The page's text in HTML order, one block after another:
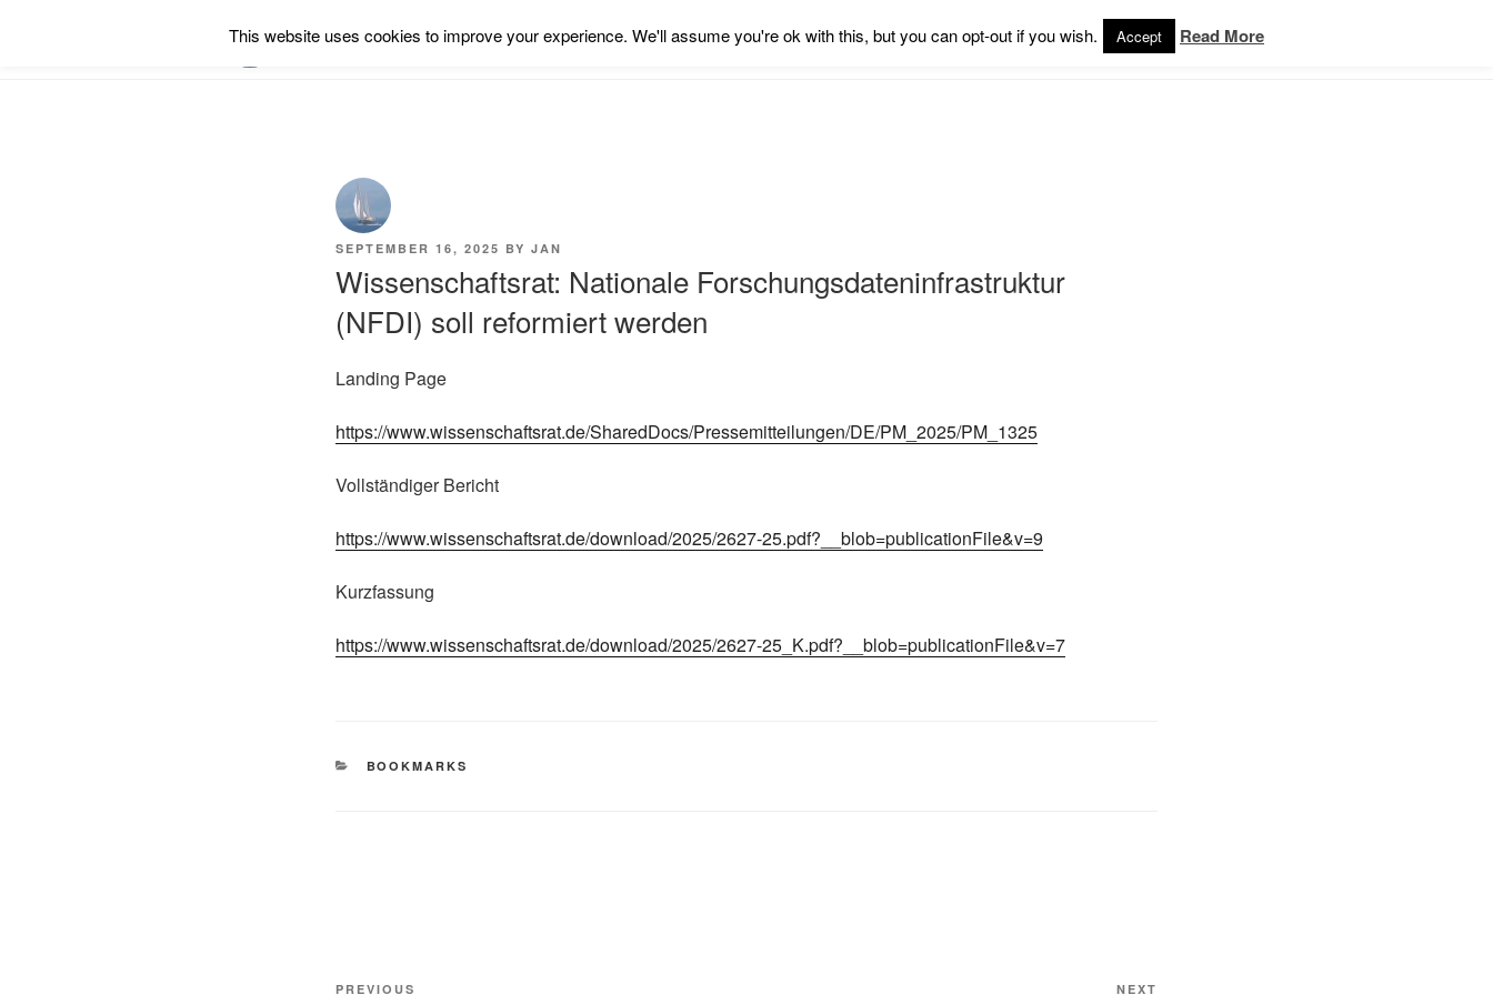
RSS
POSTED
SEPTEMBER 16, 2025 BY JAN
Wissenschaftsrat: Nationale Forschungsdateninfrastruktur
(NFDI) soll reformiert werden
Landing Page
https://www.wissenschaftsrat.de/SharedDocs/Pressemitteilungen/DE/PM_2025/PM_1325
Vollständiger Bericht
https://www.wissenschaftsrat.de/download/2025/2627-25.pdf?__blob=publicationFile&v=9
Kurzfassung
https://www.wissenschaftsrat.de/download/2025/2627-25_K.pdf?__blob=publicationFile&v=7
CATEGORIES
BOOKMARKS
Post
PREVIOUS NEXT
This website uses cookies to improve your experience. We'll assume you're ok with this, but you can opt-out if you wish. Accept Read More